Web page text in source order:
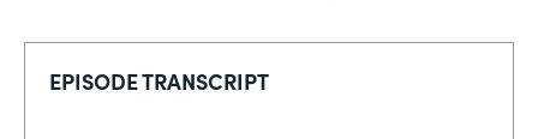
EPISODE TRANSCRIPT